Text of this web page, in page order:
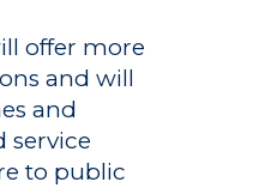
offer more
and will
and
service
to public